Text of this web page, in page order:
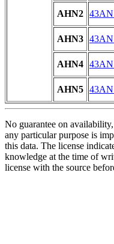
AHN2
AHN3
AHN4
AHN5
No guarantee on
any particular purpose is
this data. The license
knowledge at the time of
license with the source